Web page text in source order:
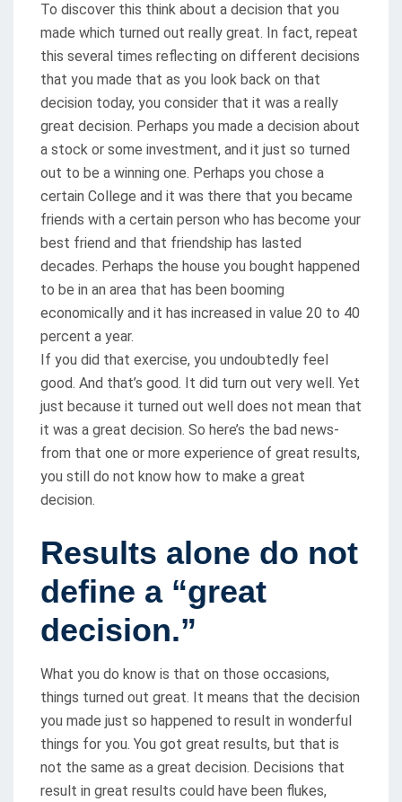
To discover this think about a decision that you
made which turned out really great. In fact, repeat
this several times reflecting on different decisions
that you made that as you look back on that
decision today, you consider that it was a really
great decision. Perhaps you made a decision about
a stock or some investment, and it just so turned
out to be a winning one. Perhaps you chose a
certain College and it was there that you became
friends with a certain person who has become your
best friend and that friendship has lasted
decades. Perhaps the house you bought happened
to be in an area that has been booming
economically and it has increased in value 20 to 40
percent a year.
If you did that exercise, you undoubtedly feel
good. And that’s good. It did turn out very well. Yet
just because it turned out well does not mean that
it was a great decision. So here’s the bad news-
from that one or more experience of great results,
you still do not know how to make a great
decision.
Results alone do not
define a “great
decision.”
What you do know is that on those occasions,
things turned out great. It means that the decision
you made just so happened to result in wonderful
things for you. You got great results, but that is
not the same as a great decision. Decisions that
result in great results could have been flukes,